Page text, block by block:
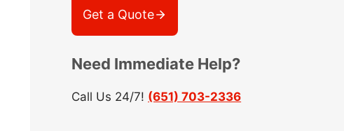
Get a Quote
Need Immediate Help?
Call Us 24/7! (651) 703-2336